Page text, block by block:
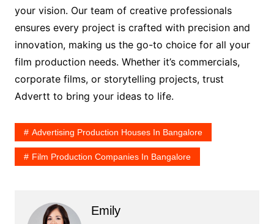
your vision. Our team of creative professionals
ensures every project is crafted with precision and
innovation, making us the go-to choice for all your
film production needs. Whether it’s commercials,
corporate films, or storytelling projects, trust
Advertt to bring your ideas to life.
Advertising Production Houses In Bangalore
Film Production Companies In Bangalore
Emily